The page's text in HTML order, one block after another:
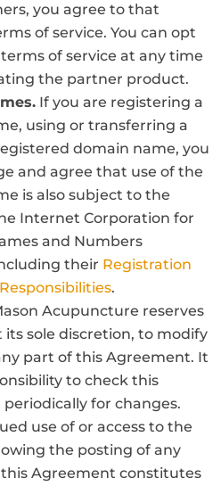
you agree to that
of service. You can opt
of service at any time
the partner product.
If you are registering a
using or transferring a
domain name, you
and agree that use of the
is also subject to the
Internet Corporation for
and Numbers
their Registration
.
Acupuncture reserves
sole discretion, to modify
part of this Agreement. It
to check this
for changes.
use of or access to the
the posting of any
Agreement constitutes